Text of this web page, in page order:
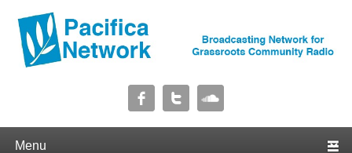
Pacifica Network